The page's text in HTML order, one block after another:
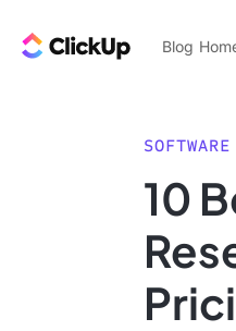
ClickUp Blog
Blog
SOFTWARE
10